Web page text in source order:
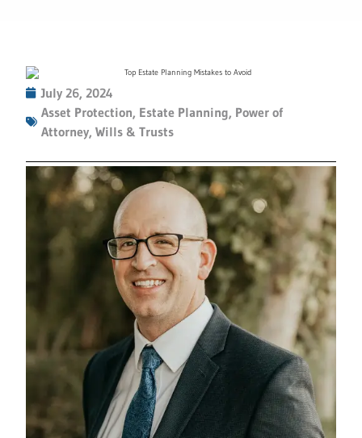
July 26, 2024
Asset Protection, Estate Planning, Power of
Attorney,Wills & Trusts